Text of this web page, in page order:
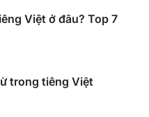
Việt ở đâu? Top 7
trong tiếng Việt